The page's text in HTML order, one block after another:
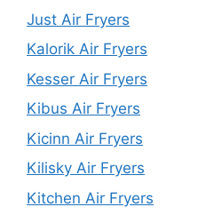
Just Air Fryers
Kalorik Air Fryers
Kesser Air Fryers
Kibus Air Fryers
Kicinn Air Fryers
Kilisky Air Fryers
Kitchen Air Fryers